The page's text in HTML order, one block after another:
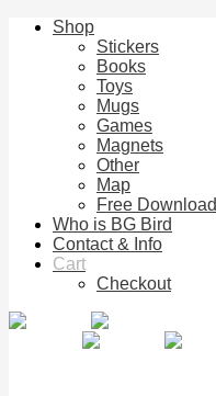
Shop
Stickers
Books
Toys
Mugs
Games
Magnets
Other
Map
Free Download
Who is BG Bird
Contact & Info
Cart
Checkout